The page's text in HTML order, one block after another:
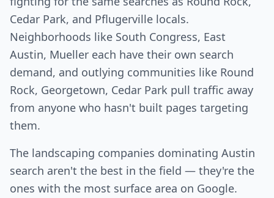
Cedar Park, and Pflugerville locals.
Neighborhoods like South Congress, East
Austin, Mueller each have their own search
demand, and outlying communities like Round
Rock, Georgetown, Cedar Park pull traffic away
from anyone who hasn't built pages targeting
them.
The landscaping companies dominating Austin
search aren't the best in the field — they're the
ones with the most surface area on Google.